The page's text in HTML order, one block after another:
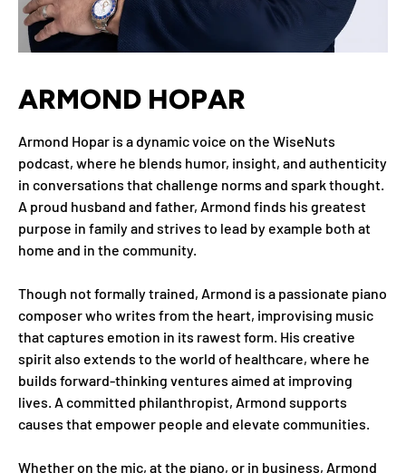
ARMOND HOPAR
Armond Hopar is a dynamic voice on the WiseNuts
podcast, where he blends humor, insight, and authenticity
in conversations that challenge norms and spark thought.
A proud husband and father, Armond finds his greatest
purpose in family and strives to lead by example both at
home and in the community.
Though not formally trained, Armond is a passionate piano
composer who writes from the heart, improvising music
that captures emotion in its rawest form. His creative
spirit also extends to the world of healthcare, where he
builds forward-thinking ventures aimed at improving
lives. A committed philanthropist, Armond supports
causes that empower people and elevate communities.
Whether on the mic, at the piano, or in business, Armond